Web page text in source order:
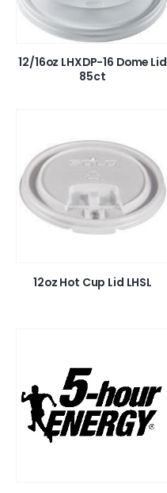
12/16oz LHXDP-16 Dome Lid
85ct
12oz Hot Cup Lid LHSL